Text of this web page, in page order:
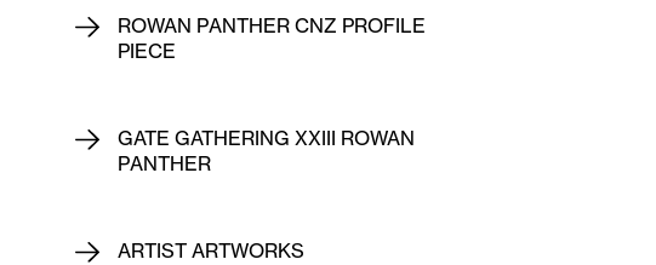
ROWAN PANTHER CNZ PROFILE
PIECE
GATE GATHERING XXIII ROWAN
PANTHER
ARTIST ARTWORKS